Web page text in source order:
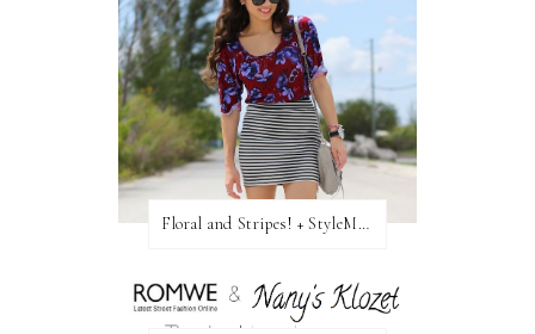
Floral and Stripes! + StyleMint GIVEAWAY!